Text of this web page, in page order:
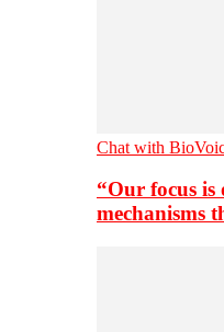
Chat with
“Our focus
mechanisms